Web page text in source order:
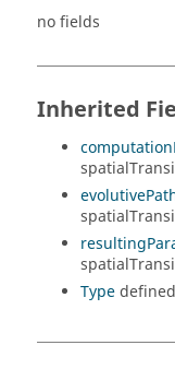
no fields
Inherited
Type